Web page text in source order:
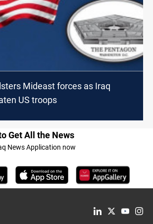
Mideast forces as Iraq
US troops
Get All the News
News Application now